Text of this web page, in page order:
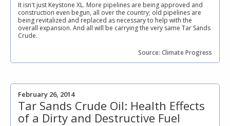
It isn't just Keystone XL. More pipelines are being approved and
construction even begun, all over the country; old pipelines are
being revitalized and replaced as necessary to help with the
overall expansion. And all will be carrying the very same Tar Sands
Crude.
Source: Climate Progress
February 26, 2014
Tar Sands Crude Oil: Health Effects
of a Dirty and Destructive Fuel